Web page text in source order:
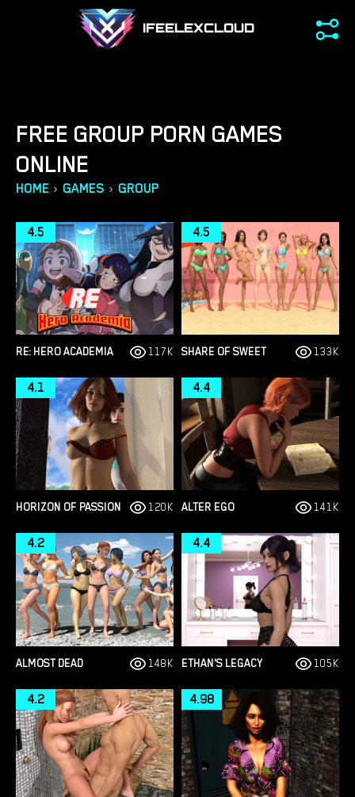
IFEELEXCLOUD
FREE GROUP PORN GAMES
ONLINE
HOME › GAMES › GROUP
RE: HERO ACADEMIA
4.5
117K SHARE OF SWEET
4.5
133K
HORIZON OF PASSION
4.1
120K ALTER EGO
4.4
141K
ALMOST DEAD
4.2
148K ETHAN'S LEGACY
4.4
105K
4.2 4.98